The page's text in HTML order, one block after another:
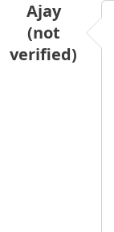
Ajay
(not
verified)